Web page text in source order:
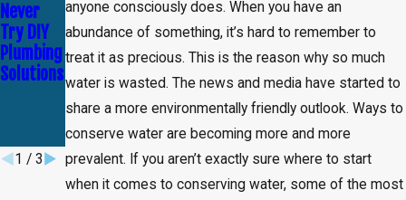
anyone consciously does. When you have an
abundance of something, it’s hard to remember to
treat it as precious. This is the reason why so much
water is wasted. The news and media have started to
share a more environmentally friendly outlook. Ways to
conserve water are becoming more and more
prevalent. If you aren’t exactly sure where to start
when it comes to conserving water, some of the most
Never
Try DIY
Plumbing
Solutions
and Fix
Minor
Plumbing
Problems
Before
They
Escalate
ce of
Regular
Plumbing
Maintena
nce
1 / 3